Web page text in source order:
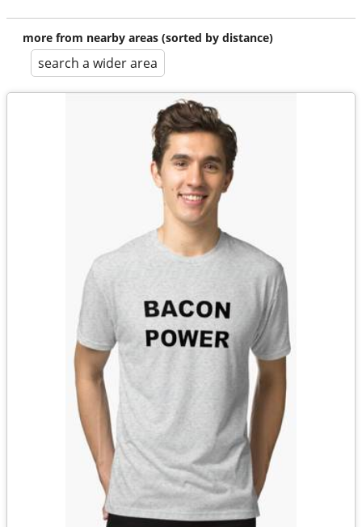
more from nearby areas (sorted by distance)
search a wider area